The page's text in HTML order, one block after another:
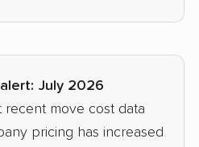
Dixon movers
July 2026
recent move cost data
pricing has increased